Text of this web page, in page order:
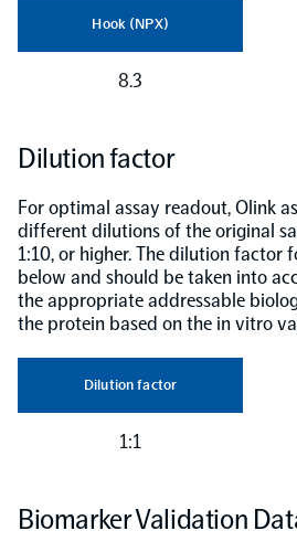
Hook (NPX)
8.3
Dilution factor
For optimal assay readout, Olink
different dilutions of the original
1:10, or higher. The dilution factor
below and should be taken into
the appropriate addressable
the protein based on the in vitro
Dilution factor
1:1
Biomarker Validation